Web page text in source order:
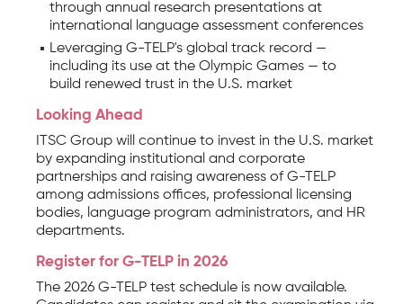
through annual research presentations at
international language assessment conferences
Leveraging G-TELP's global track record —
including its use at the Olympic Games — to
build renewed trust in the U.S. market
Looking Ahead
ITSC Group will continue to invest in the U.S. market
by expanding institutional and corporate
partnerships and raising awareness of G-TELP
among admissions offices, professional licensing
bodies, language program administrators, and HR
departments.
Register for G-TELP in 2026
The 2026 G-TELP test schedule is now available.